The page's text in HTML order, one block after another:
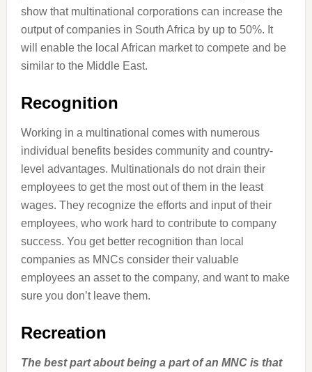
show that multinational corporations can increase the
output of companies in South Africa by up to 50%. It
will enable the local African market to compete and be
similar to the Middle East.
Recognition
Working in a multinational comes with numerous
individual benefits besides community and country-
level advantages. Multinationals do not drain their
employees to get the most out of them in the least
wages. They recognize the efforts and input of their
employees, who work hard to contribute to company
success. You get better recognition than local
companies as MNCs consider their valuable
employees an asset to the company, and want to make
sure you don’t leave them.
Recreation
The best part about being a part of an MNC is that